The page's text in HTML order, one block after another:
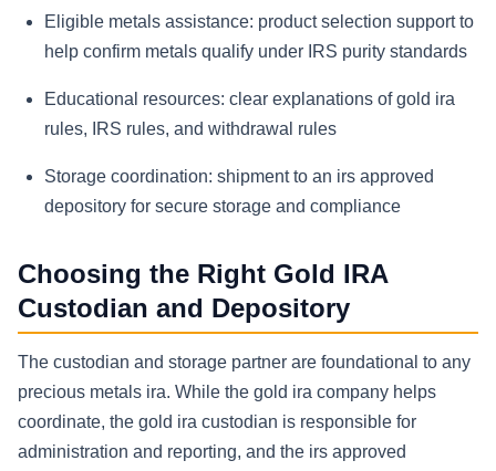
Eligible metals assistance: product selection support to
help confirm metals qualify under IRS purity standards
Educational resources: clear explanations of gold ira
rules, IRS rules, and withdrawal rules
Storage coordination: shipment to an irs approved
depository for secure storage and compliance
Choosing the Right Gold IRA
Custodian and Depository
The custodian and storage partner are foundational to any
precious metals ira. While the gold ira company helps
coordinate, the gold ira custodian is responsible for
administration and reporting, and the irs approved